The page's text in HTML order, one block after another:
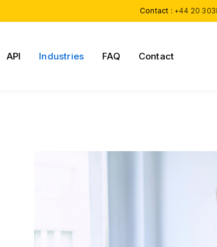
Contact : +44 20
API Industries FAQ Contact